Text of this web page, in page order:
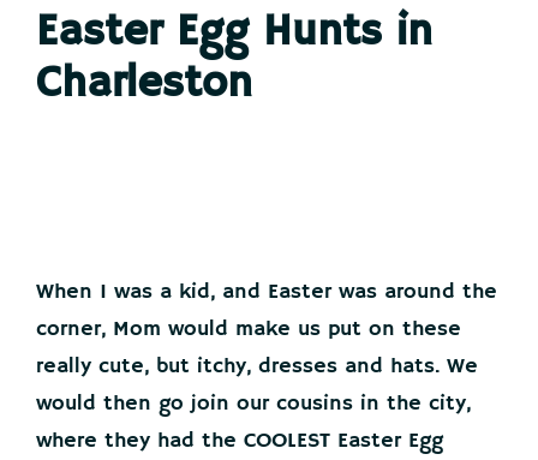
Easter Egg Hunts in
Charleston
When I was a kid, and Easter was around the
corner, Mom would make us put on these
really cute, but itchy, dresses and hats. We
would then go join our cousins in the city,
where they had the COOLEST Easter Egg